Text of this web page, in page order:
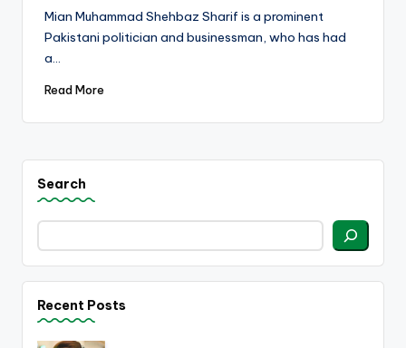
Mian Muhammad Shehbaz Sharif is a prominent
Pakistani politician and businessman, who has had
a…
Read More
Search
Recent Posts